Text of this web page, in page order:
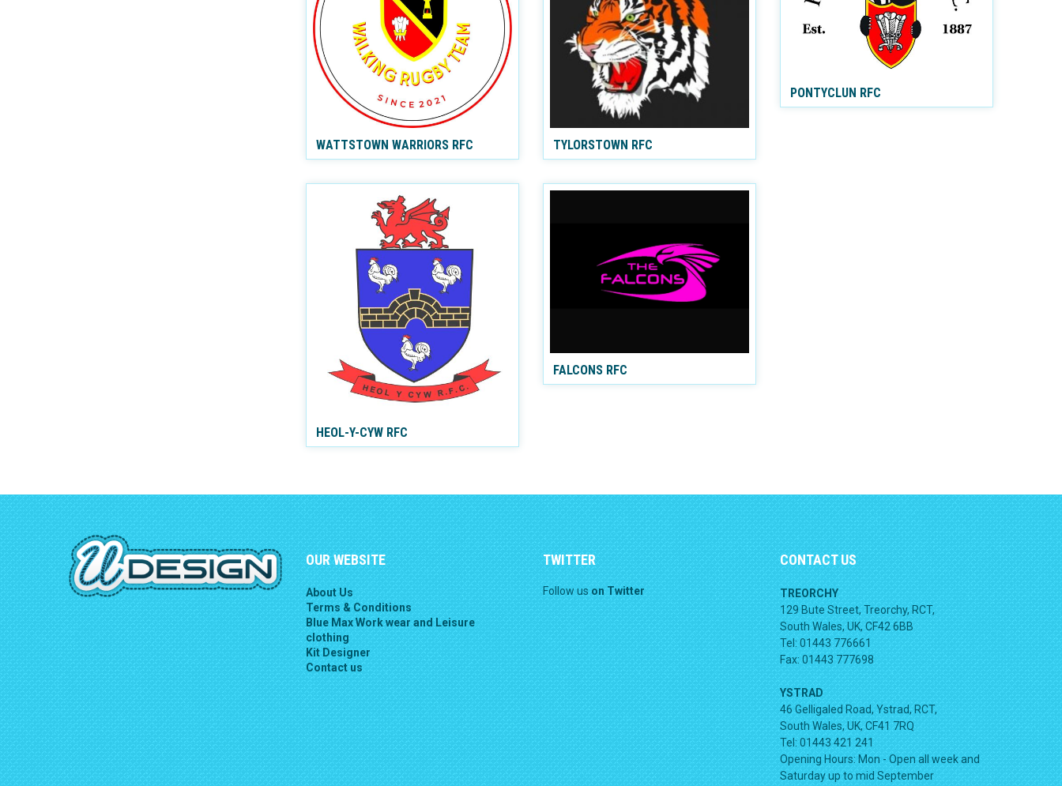
WATTSTOWN WARRIORS RFC TYLORSTOWN RFC
PONTYCLUN RFC
HEOL-Y-CYW RFC
FALCONS RFC
OUR WEBSITE
About Us
Terms & Conditions
Blue Max Work wear and Leisure
clothing
Kit Designer
Contact us
TWITTER
Follow us on Twitter
CONTACT US
TREORCHY
129 Bute Street, Treorchy, RCT,
South Wales, UK, CF42 6BB
Tel: 01443 776661
Fax: 01443 777698
YSTRAD
46 Gelligaled Road, Ystrad, RCT,
South Wales, UK, CF41 7RQ
Tel: 01443 421 241
Opening Hours: Mon - Open all week and
Saturday up to mid September